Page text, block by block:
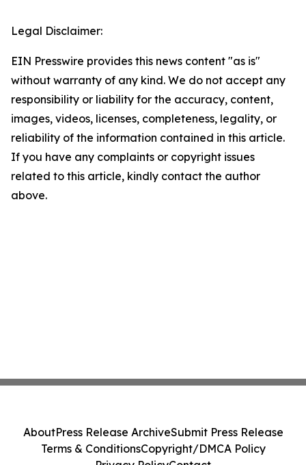
Legal Disclaimer:
EIN Presswire provides this news content "as is"
without warranty of any kind. We do not accept any
responsibility or liability for the accuracy, content,
images, videos, licenses, completeness, legality, or
reliability of the information contained in this article.
If you have any complaints or copyright issues
related to this article, kindly contact the author
above.
AboutPress Release ArchiveSubmit Press Release
Terms & ConditionsCopyright/DMCA Policy